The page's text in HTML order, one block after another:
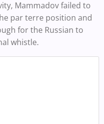
Mammadov failed to
par terre position and
for the Russian to
whistle.